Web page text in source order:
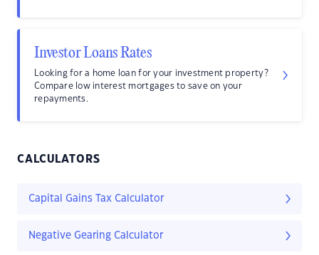
Investor Loans Rates
Looking for a home loan for your investment property?
Compare low interest mortgages to save on your
repayments.
CALCULATORS
Capital Gains Tax Calculator
Negative Gearing Calculator